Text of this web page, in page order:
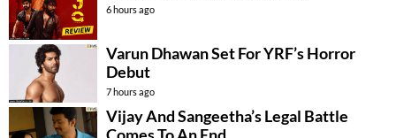
6 hours ago
Varun Dhawan Set For YRF’s Horror
Debut
7 hours ago
Vijay And Sangeetha’s Legal Battle